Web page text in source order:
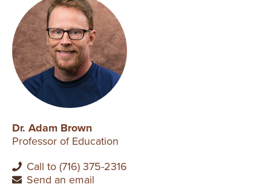
Dr. Adam Brown
Professor of Education
Call to (716) 375-2316
Send an email